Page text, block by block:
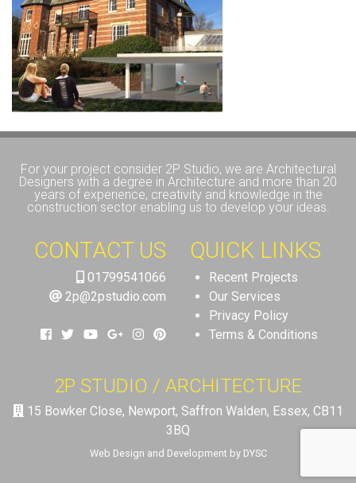
For your project consider 2P Studio, we are Architectural
Designers with a degree in Architecture and more than 20
years of experience, creativity and knowledge in the
construction sector enabling us to develop your ideas.
CONTACT US
01799541066
2p@2pstudio.com
QUICK LINKS
Recent Projects
Our Services
Privacy Policy
Terms & Conditions
2P STUDIO / ARCHITECTURE
15 Bowker Close, Newport, Saffron Walden, Essex, CB11
3BQ
Web Design and Development by DYSC